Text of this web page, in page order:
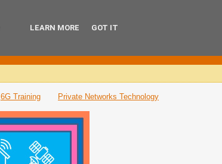
6G Training Private Networks Technology
LEARN MORE GOT IT